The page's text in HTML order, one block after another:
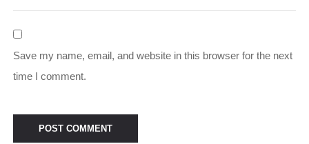
Save my name, email, and website in this browser for the next
time I comment.